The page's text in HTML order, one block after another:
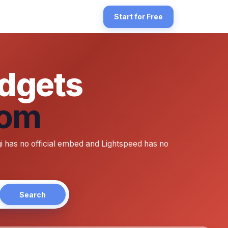
Start for Free
There's a double gap to bridge: Angi does not
a paste-ready embed widget the way Google publishes
no official embed and Lightspeed has no
Search